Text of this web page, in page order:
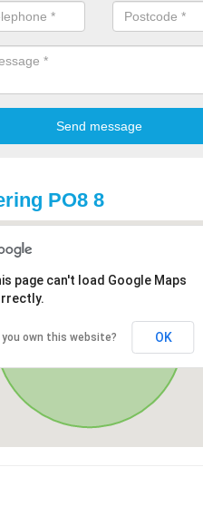
PO8 8
page can't load Google Maps
you own this website? OK